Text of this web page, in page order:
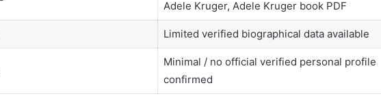
Adele Kruger, Adele Kruger book PDF
Limited verified biographical data available
Minimal / no official verified personal profile
confirmed